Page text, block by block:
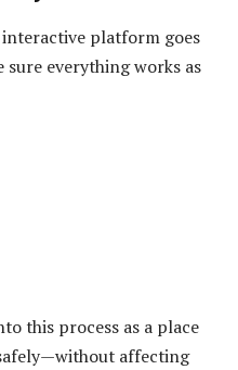
platform goes
sure everything works as
this process as a place
affecting